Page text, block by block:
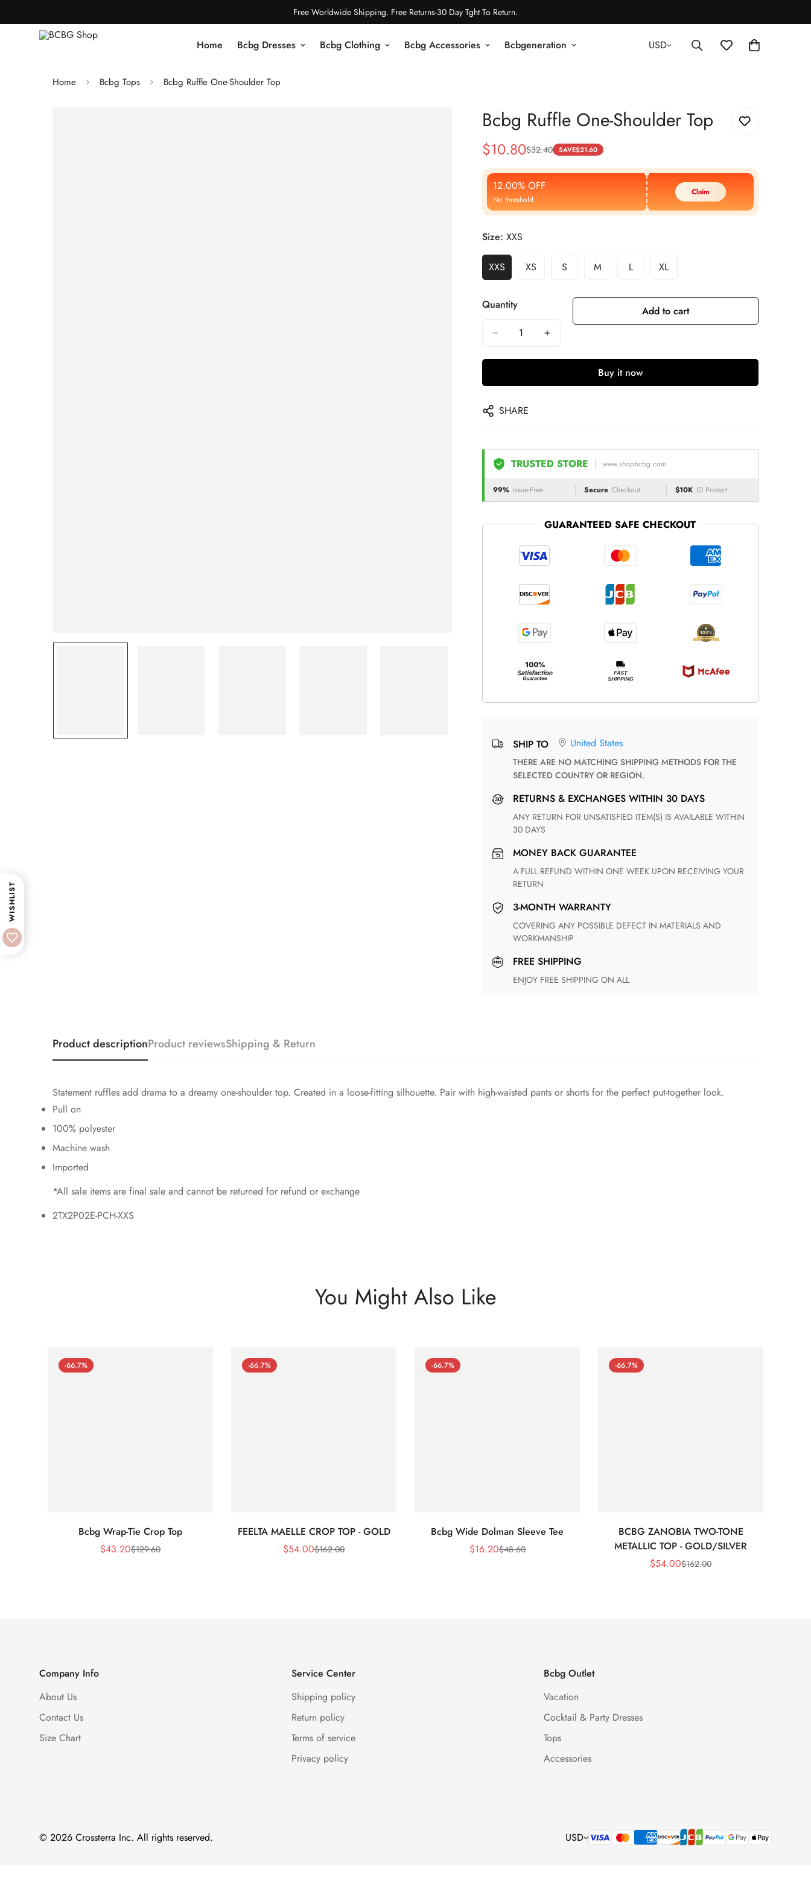
Free Worldwide Shipping. Free Returns-30 Day Tght To Return.
Home Bcbg Dresses Bcbg Clothing Bcbg Accessories Bcbgeneration USD
Home Bcbg Tops Bcbg Ruffle One-Shoulder Top
Bcbg Ruffle One-Shoulder Top
Sale
Price
$10.80
Regular
Price
$32.40 SAVE$21.60
12.00% OFF
No threshold
Claim
Size: XXS
XXS XS S M L XL
Quantity Add to cart
Buy it now
SHARE
TRUSTED STORE www.shopbcbg.com
99% Issue-Free Secure Checkout $10K ID Protect
GUARANTEED SAFE CHECKOUT
SHIP TO United States
THERE ARE NO MATCHING SHIPPING METHODS FOR THE
SELECTED COUNTRY OR REGION.
RETURNS & EXCHANGES WITHIN 30 DAYS
ANY RETURN FOR UNSATISFIED ITEM(S) IS AVAILABLE WITHIN
30 DAYS
MONEY BACK GUARANTEE
A FULL REFUND WITHIN ONE WEEK UPON RECEIVING YOUR
RETURN
3-MONTH WARRANTY
COVERING ANY POSSIBLE DEFECT IN MATERIALS AND
WORKMANSHIP
FREE SHIPPING
ENJOY FREE SHIPPING ON ALL
Product descriptionProduct reviewsShipping & Return
Statement ruffles add drama to a dreamy one-shoulder top. Created in a loose-fitting silhouette. Pair with high-waisted pants or shorts for the perfect put-together look.
Pull on
100% polyester
Machine wash
Imported
*All sale items are final sale and cannot be returned for refund or exchange
2TX2P02E-PCH-XXS
You Might Also Like
-66.7%
Bcbg Wrap-Tie Crop Top
Sale
$43.20Regular
$129.60
-66.7%
FEELTA MAELLE CROP TOP - GOLD
Sale
$54.00Regular
$162.00
-66.7%
Bcbg Wide Dolman Sleeve Tee
Sale
$16.20Regular
$48.60
-66.7%
BCBG ZANOBIA TWO-TONE
METALLIC TOP - GOLD/SILVER
Sale
$54.00Regular
$162.00
Company Info
About Us
Contact Us
Size Chart
Service Center
Shipping policy
Return policy
Terms of service
Privacy policy
Bcbg Outlet
Vacation
Cocktail & Party Dresses
Tops
Accessories
© 2026 Crossterra Inc. All rights reserved. USD
WISHLIST